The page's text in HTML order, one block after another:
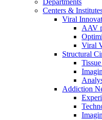
Departments
Centers &
Viral
AAV
Viral
Structural
Addiction